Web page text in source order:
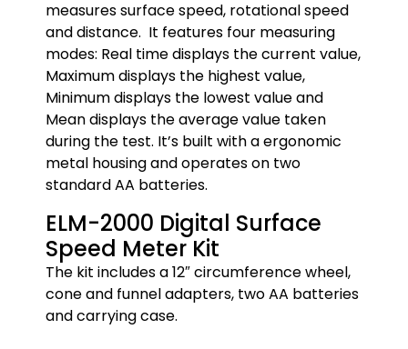
measures surface speed, rotational speed
and distance. It features four measuring
modes: Real time displays the current value,
Maximum displays the highest value,
Minimum displays the lowest value and
Mean displays the average value taken
during the test. It’s built with a ergonomic
metal housing and operates on two
standard AA batteries.
ELM-2000 Digital Surface
Speed Meter Kit
The kit includes a 12″ circumference wheel,
cone and funnel adapters, two AA batteries
and carrying case.